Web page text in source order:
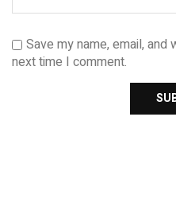
Save my name, email,
next time I comment.